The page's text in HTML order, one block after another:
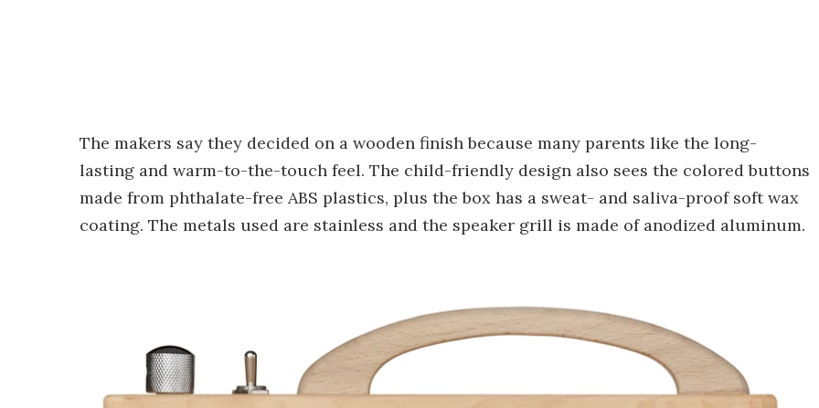
The makers say they decided on a wooden finish because many parents like the long-
lasting and warm-to-the-touch feel. The child-friendly design also sees the colored buttons
made from phthalate-free ABS plastics, plus the box has a sweat- and saliva-proof soft wax
coating. The metals used are stainless and the speaker grill is made of anodized aluminum.